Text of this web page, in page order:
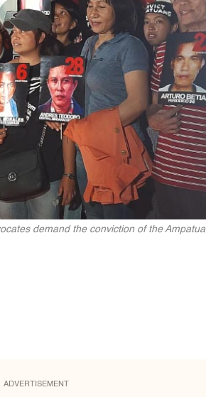
demand the conviction of the
ADVERTISEMENT